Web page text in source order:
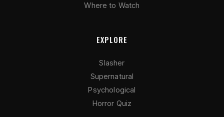
Where to Watch
EXPLORE
Slasher
Supernatural
Psychological
Horror Quiz